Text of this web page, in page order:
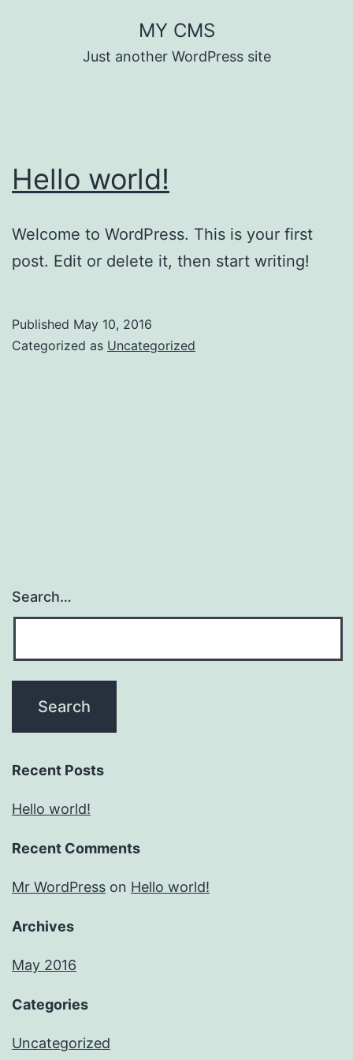
MY CMS
Just another WordPress site
Hello world!
Welcome to WordPress. This is your first
post. Edit or delete it, then start writing!
Published May 10, 2016
Categorized as Uncategorized
Search…
Recent Posts
Hello world!
Recent Comments
Mr WordPress on Hello world!
Archives
May 2016
Categories
Uncategorized